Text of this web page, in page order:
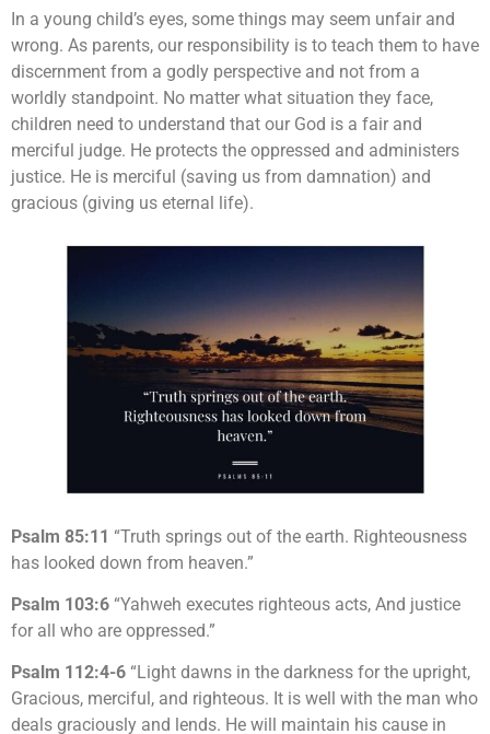
In a young child’s eyes, some things may seem unfair and
wrong. As parents, our responsibility is to teach them to have
discernment from a godly perspective and not from a
worldly standpoint. No matter what situation they face,
children need to understand that our God is a fair and
merciful judge. He protects the oppressed and administers
justice. He is merciful (saving us from damnation) and
gracious (giving us eternal life).
Psalm 85:11 “Truth springs out of the earth. Righteousness
has looked down from heaven.”
Psalm 103:6 “Yahweh executes righteous acts, And justice
for all who are oppressed.”
Psalm 112:4-6 “Light dawns in the darkness for the upright,
Gracious, merciful, and righteous. It is well with the man who
deals graciously and lends. He will maintain his cause in